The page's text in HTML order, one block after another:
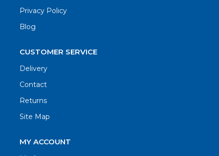
Privacy Policy
Blog
CUSTOMER SERVICE
Delivery
Contact
Returns
Site Map
MY ACCOUNT